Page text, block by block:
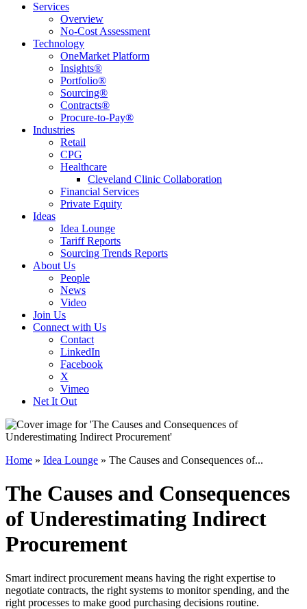
Services
Overview
No-Cost Assessment
Technology
OneMarket Platform
Insights®
Portfolio®
Sourcing®
Contracts®
Procure-to-Pay®
Industries
Retail
CPG
Healthcare
Cleveland Clinic Collaboration
Financial Services
Private Equity
Ideas
Idea Lounge
Tariff Reports
Sourcing Trends Reports
About Us
People
News
Video
Join Us
Connect with Us
Contact
LinkedIn
Facebook
X
Vimeo
Net It Out
Home » Idea Lounge » The Causes and Consequences of...
The Causes and Consequences
of Underestimating Indirect
Procurement
Smart indirect procurement means having the right expertise to
negotiate contracts, the right systems to monitor spending, and the
right processes to make good purchasing decisions routine.